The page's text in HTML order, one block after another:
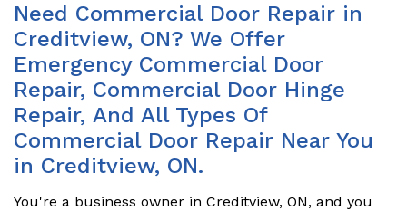
Need Commercial Door Repair in
Creditview, ON? We Offer
Emergency Commercial Door
Repair, Commercial Door Hinge
Repair, And All Types Of
Commercial Door Repair Near You
in Creditview, ON.
You're a business owner in Creditview, ON, and you